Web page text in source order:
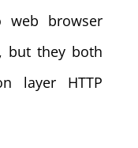
web browser
but they both
layer HTTP